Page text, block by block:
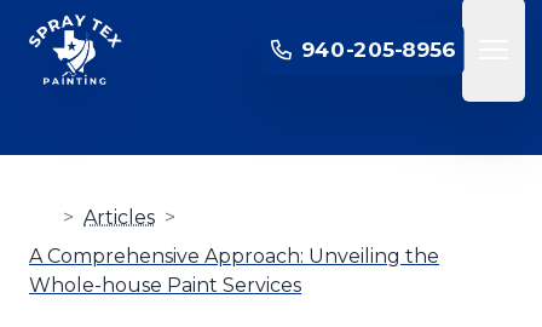
SPRAY TEX PAINTING
940-205-8956
> Articles >
A Comprehensive Approach: Unveiling the
Whole-house Paint Services